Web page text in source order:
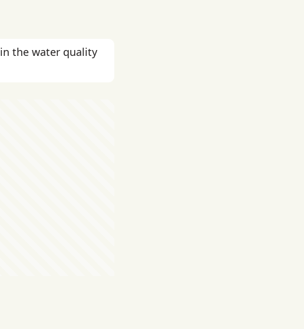
in the water quality